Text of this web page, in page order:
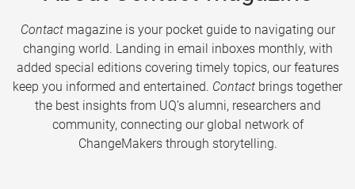
Contactmagazine is your pocket guide to navigating our
changing world. Landing in email inboxes monthly, with
added special editions covering timely topics, our features
keep you informed and entertained. Contact brings together
the best insights from UQ’s alumni, researchers and
community, connecting our global network of
ChangeMakers through storytelling.